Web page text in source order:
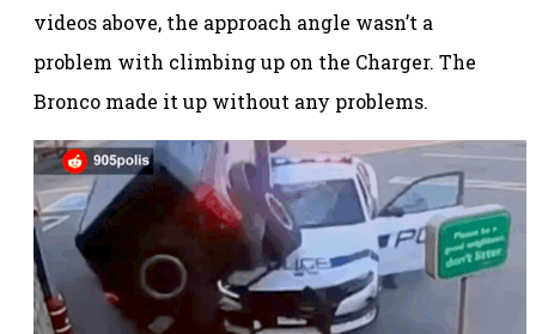
videos above, the approach angle wasn’t a
problem with climbing up on the Charger. The
Bronco made it up without any problems.